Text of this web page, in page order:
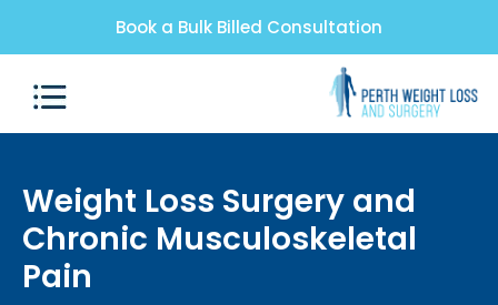
Book a Bulk Billed Consultation
Weight Loss Surgery and
Chronic Musculoskeletal
Pain